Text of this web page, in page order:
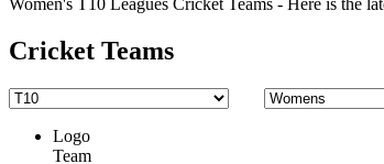
Women's T10 Leagues Cricket Teams - Here is the
Cricket Teams
Logo
Team